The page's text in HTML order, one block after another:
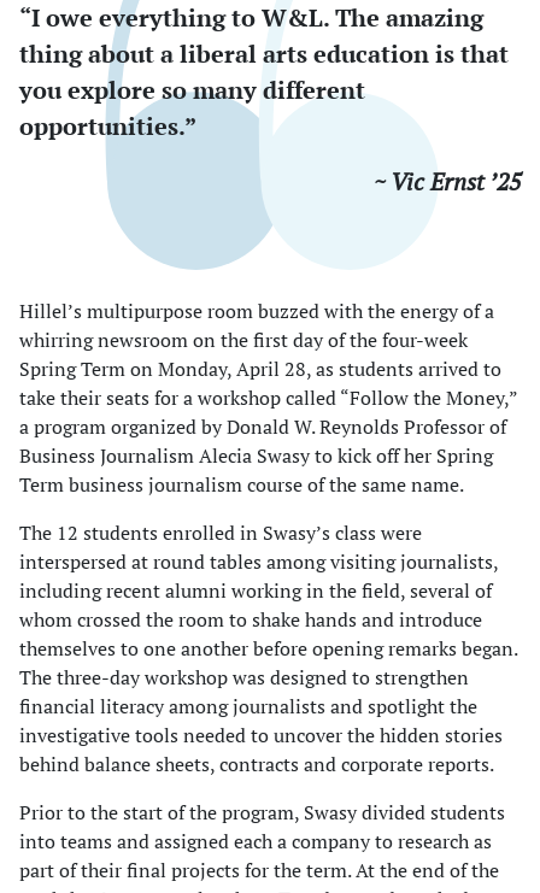
“I owe everything to W&L. The amazing
thing about a liberal arts education is that
you explore so many different
opportunities.”
~ Vic Ernst ’25
Hillel’s multipurpose room buzzed with the energy of a
whirring newsroom on the first day of the four-week
Spring Term on Monday, April 28, as students arrived to
take their seats for a workshop called “Follow the Money,”
a program organized by Donald W. Reynolds Professor of
Business Journalism Alecia Swasy to kick off her Spring
Term business journalism course of the same name.
The 12 students enrolled in Swasy’s class were
interspersed at round tables among visiting journalists,
including recent alumni working in the field, several of
whom crossed the room to shake hands and introduce
themselves to one another before opening remarks began.
The three-day workshop was designed to strengthen
financial literacy among journalists and spotlight the
investigative tools needed to uncover the hidden stories
behind balance sheets, contracts and corporate reports.
Prior to the start of the program, Swasy divided students
into teams and assigned each a company to research as
part of their final projects for the term. At the end of the